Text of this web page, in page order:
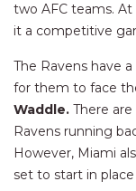
two AFC teams.
it a competitive
The Ravens have
for them to face
Waddle. There
Ravens running
However, Miami
set to start in